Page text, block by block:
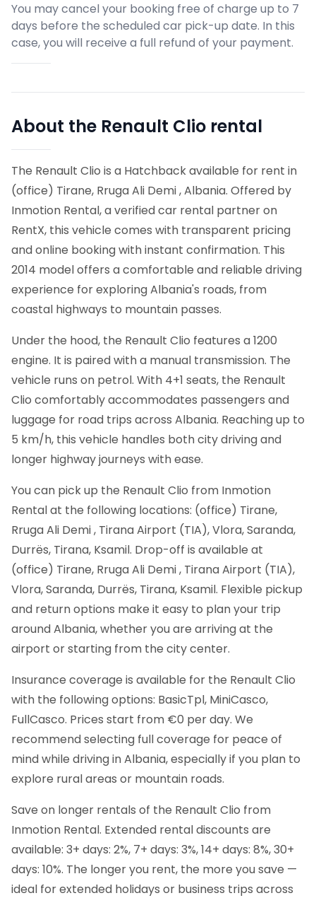
You may cancel your booking free of charge up to 7
days before the scheduled car pick-up date. In this
case, you will receive a full refund of your payment.
About the Renault Clio rental
The Renault Clio is a Hatchback available for rent in
(office) Tirane, Rruga Ali Demi , Albania. Offered by
Inmotion Rental, a verified car rental partner on
RentX, this vehicle comes with transparent pricing
and online booking with instant confirmation. This
2014 model offers a comfortable and reliable driving
experience for exploring Albania's roads, from
coastal highways to mountain passes.
Under the hood, the Renault Clio features a 1200
engine. It is paired with a manual transmission. The
vehicle runs on petrol. With 4+1 seats, the Renault
Clio comfortably accommodates passengers and
luggage for road trips across Albania. Reaching up to
5 km/h, this vehicle handles both city driving and
longer highway journeys with ease.
You can pick up the Renault Clio from Inmotion
Rental at the following locations: (office) Tirane,
Rruga Ali Demi , Tirana Airport (TIA), Vlora, Saranda,
Durrës, Tirana, Ksamil. Drop-off is available at
(office) Tirane, Rruga Ali Demi , Tirana Airport (TIA),
Vlora, Saranda, Durrës, Tirana, Ksamil. Flexible pickup
and return options make it easy to plan your trip
around Albania, whether you are arriving at the
airport or starting from the city center.
Insurance coverage is available for the Renault Clio
with the following options: BasicTpl, MiniCasco,
FullCasco. Prices start from €0 per day. We
recommend selecting full coverage for peace of
mind while driving in Albania, especially if you plan to
explore rural areas or mountain roads.
Save on longer rentals of the Renault Clio from
Inmotion Rental. Extended rental discounts are
available: 3+ days: 2%, 7+ days: 3%, 14+ days: 8%, 30+
days: 10%. The longer you rent, the more you save —
ideal for extended holidays or business trips across